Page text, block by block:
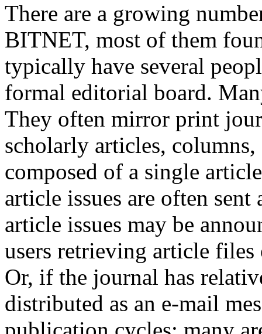
There are a growing
BITNET, most of them
typically have several
formal editorial board.
They often mirror print
scholarly articles, columns,
composed of a single
article issues are often
article issues may be
users retrieving article files
Or, if the journal has
distributed as an e-mail